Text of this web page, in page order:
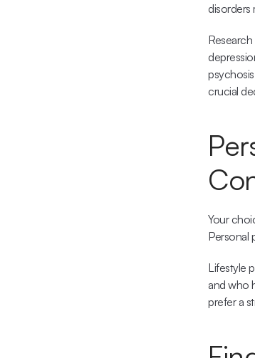
crucial
Your
Personal
Lifestyle
and who
prefer a